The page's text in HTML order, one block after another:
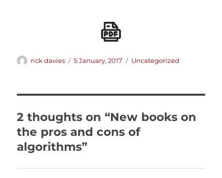
Author
rick davies
Posted
5 January, 2017 Categories
Uncategorized
2 thoughts on “New books on
the pros and cons of
algorithms”